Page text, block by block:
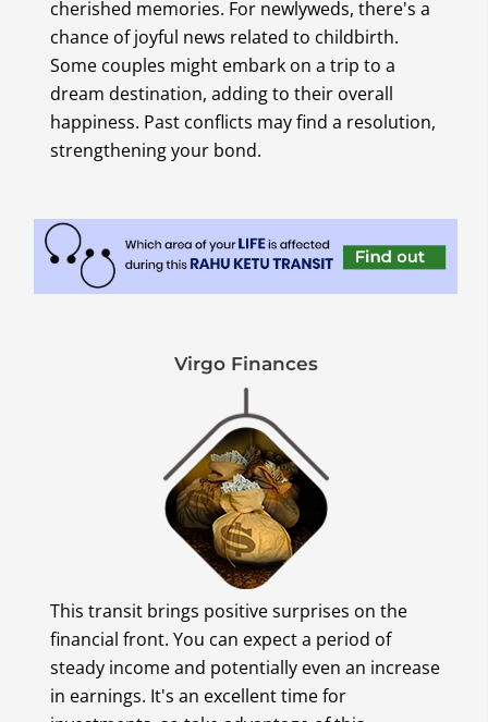
cherished memories. For newlyweds, there's a
chance of joyful news related to childbirth.
Some couples might embark on a trip to a
dream destination, adding to their overall
happiness. Past conflicts may find a resolution,
strengthening your bond.
Virgo Finances
This transit brings positive surprises on the
financial front. You can expect a period of
steady income and potentially even an increase
in earnings. It's an excellent time for